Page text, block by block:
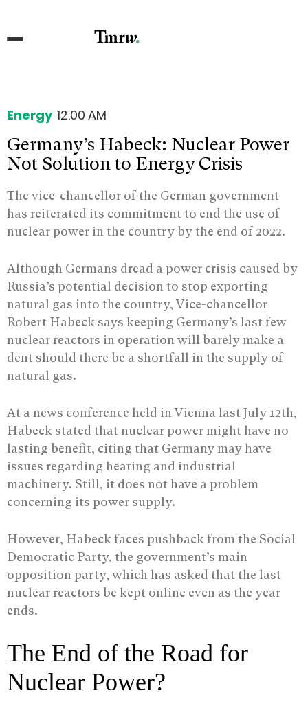
Energy 12:00 AM
Germany’s Habeck: Nuclear Power
Not Solution to Energy Crisis
The vice-chancellor of the German government
has reiterated its commitment to end the use of
nuclear power in the country by the end of 2022.
Although Germans dread a power crisis caused by
Russia’s potential decision to stop exporting
natural gas into the country, Vice-chancellor
Robert Habeck says keeping Germany’s last few
nuclear reactors in operation will barely make a
dent should there be a shortfall in the supply of
natural gas.
At a news conference held in Vienna last July 12th,
Habeck stated that nuclear power might have no
lasting benefit, citing that Germany may have
issues regarding heating and industrial
machinery. Still, it does not have a problem
concerning its power supply.
However, Habeck faces pushback from the Social
Democratic Party, the government’s main
opposition party, which has asked that the last
nuclear reactors be kept online even as the year
ends.
The End of the Road for
Nuclear Power?